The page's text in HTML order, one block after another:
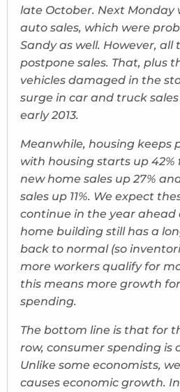
late October. Next Monday
auto sales, which were
Sandy as well. However,
postpone sales. That, plus
vehicles damaged in the
surge in car and truck
early 2013.
Meanwhile, housing keeps
with housing starts up 42%
new home sales up 27%
sales up 11%. We expect
continue in the year ahead
home building still has a
back to normal (so
more workers qualify for
this means more growth
spending.
The bottom line is that for
row, consumer spending is
Unlike some economists,
causes economic growth.